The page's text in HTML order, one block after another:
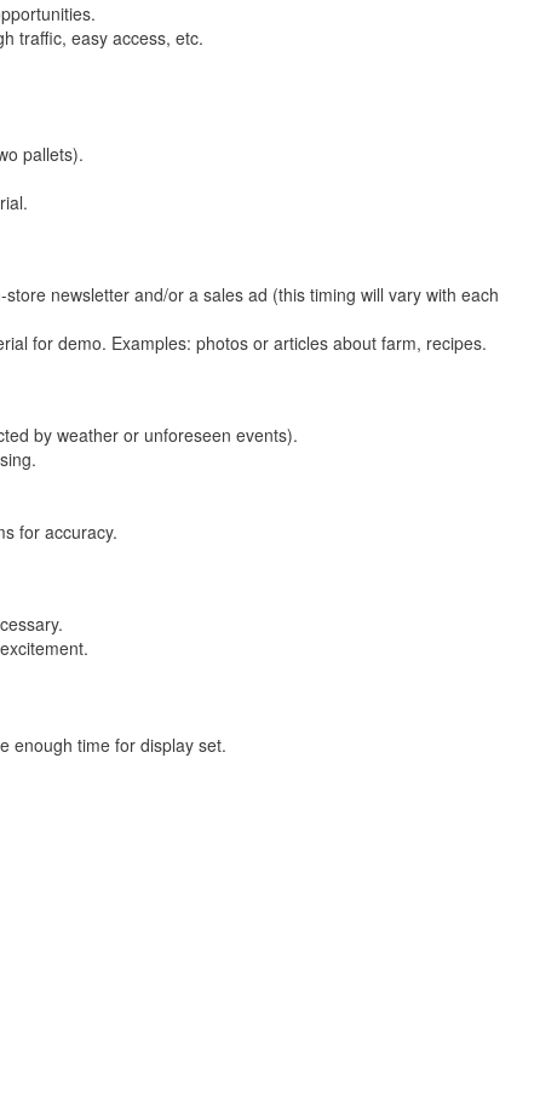
traffic, easy access, etc.
pallets).
newsletter and/or a sales ad (this timing will vary with each
for demo. Examples: photos or articles about farm, recipes.
by weather or unforeseen events).
for accuracy.
enough time for display set.